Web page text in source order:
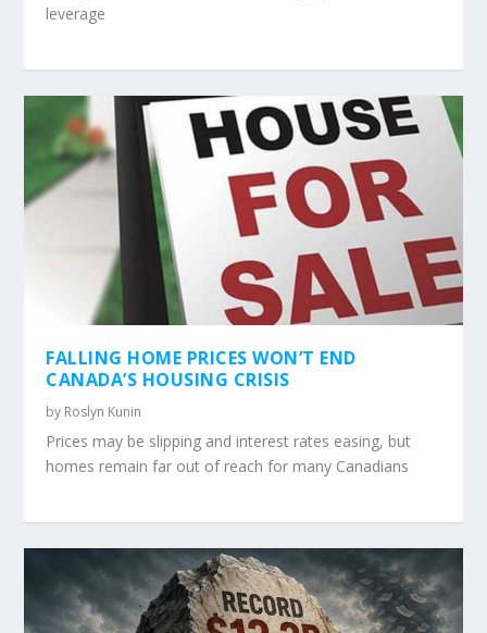
leverage
FALLING HOME PRICES WON’T END
CANADA’S HOUSING CRISIS
by Roslyn Kunin
Prices may be slipping and interest rates easing, but
homes remain far out of reach for many Canadians